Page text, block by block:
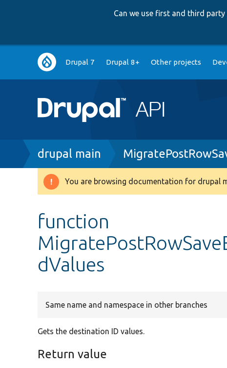
Can we use first and third
Main
navigation
Drupal 7 Drupal 8+ Other projects
Breadcrumb
drupal main
Warning
You are browsing documentation for drupal
function
dValues
Same name and namespace in other branches
Gets the destination ID values.
Return value